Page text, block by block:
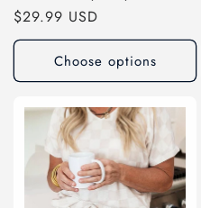
Regular
price
$29.99 USD
Choose options